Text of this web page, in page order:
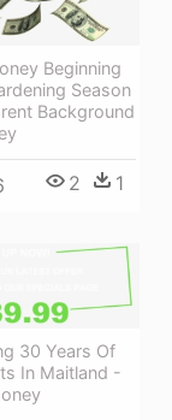
Beginning
Season
Background
2 1
30 Years Of
In Maitland -